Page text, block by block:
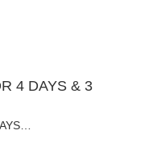
4 DAYS & 3